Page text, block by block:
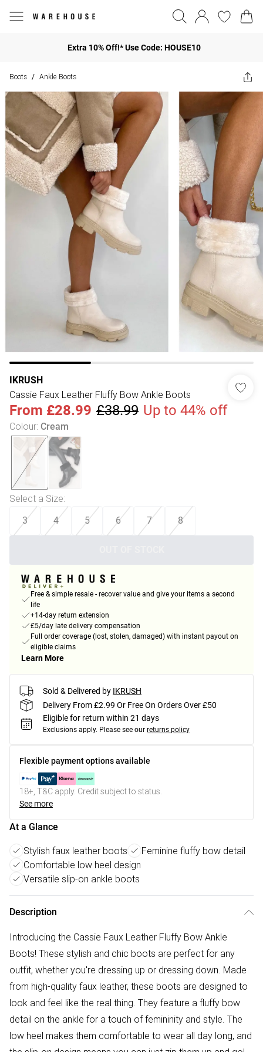
Extra 10% Off!* Use Code: HOUSE10
Boots / Ankle Boots
IKRUSH
Cassie Faux Leather Fluffy Bow Ankle Boots
From £28.99 £38.99 Up to 44% off
Colour: Cream
Select a Size:
3 4 5 6 7 8
Free & simple resale - recover value and give your items a second
life
+14-day return extension
£5/day late delivery compensation
Full order coverage (lost, stolen, damaged) with instant payout on
eligible claims
Learn More
Sold & Delivered by IKRUSH
Delivery From £2.99 Or Free On Orders Over £50
Eligible for return within 21 days
Exclusions apply. Please see our returns policy
Flexible payment options available
18+, T&C apply. Credit subject to status.
See more
At a Glance
Stylish faux leather boots
Feminine fluffy bow detail
Comfortable low heel design
Versatile slip-on ankle boots
Description
Introducing the Cassie Faux Leather Fluffy Bow Ankle
Boots! These stylish and chic boots are perfect for any
outfit, whether you're dressing up or dressing down. Made
from high-quality faux leather, these boots are designed to
look and feel like the real thing. They feature a fluffy bow
detail on the ankle for a touch of femininity and style. The
low heel makes them comfortable to wear all day long, and